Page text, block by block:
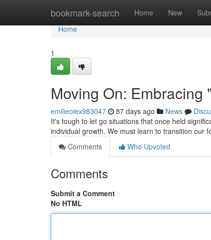
bookmark-search Home New
Home
Home
1
Moving On: Embracing
emilieoiex983047 87 days ago News
It's tough to let go situations that once held
individual growth. We must learn to transition our
Comments
Who Upvoted
Comments
Submit a Comment
No HTML